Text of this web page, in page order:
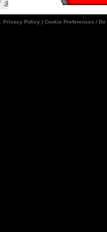
Privacy Policy | Cookie Preferences /